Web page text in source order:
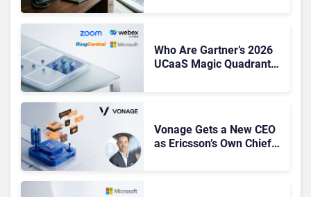
Who Are Gartner’s 2026
UCaaS Magic Quadrant
Vonage Gets a New CEO
as Ericsson’s Own Chief